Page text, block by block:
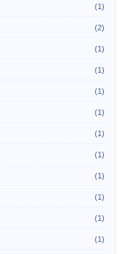
(1)
(2)
(1)
(1)
(1)
(1)
(1)
(1)
(1)
(1)
(1)
(1)